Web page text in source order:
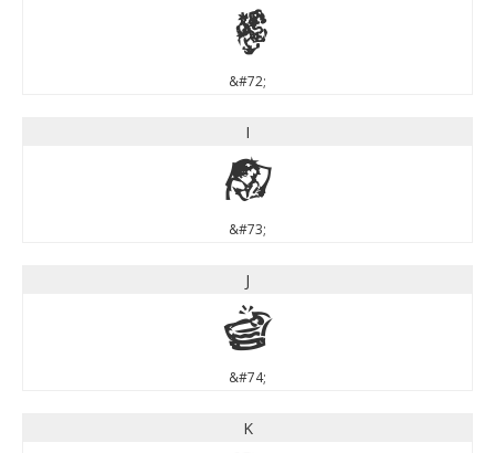
H
&#72;
I
I
&#73;
J
J
&#74;
K